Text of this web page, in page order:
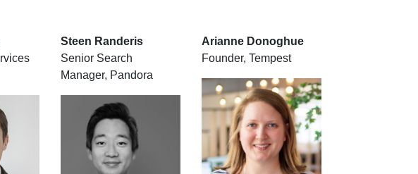
Steen Randeris
Senior Search
Manager, Pandora
Arianne Donoghue
Founder, Tempest